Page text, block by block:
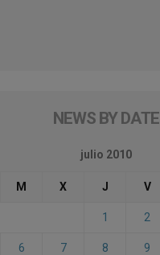
NEWS BY DATE
julio 2010
M X J V
1 2
6 7 8 9